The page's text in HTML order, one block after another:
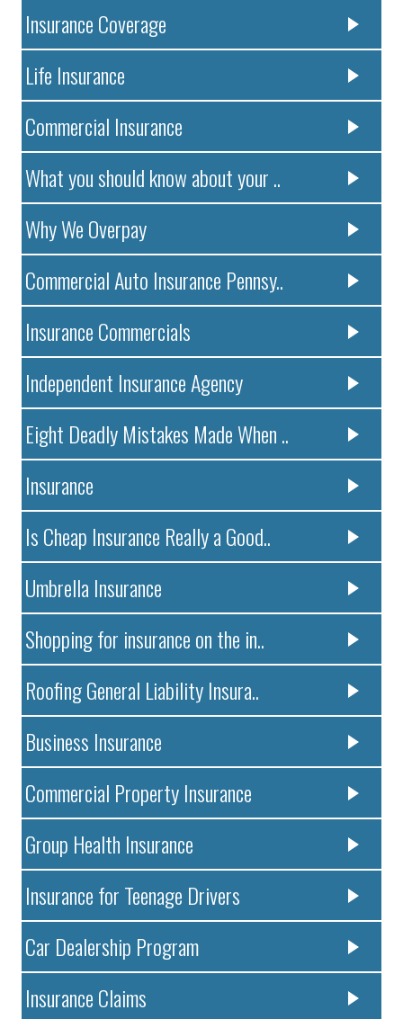
Insurance Coverage
Life Insurance
Commercial Insurance
What you should know about your ..
Why We Overpay
Commercial Auto Insurance Pennsy..
Insurance Commercials
Independent Insurance Agency
Eight Deadly Mistakes Made When ..
Insurance
Is Cheap Insurance Really a Good..
Umbrella Insurance
Shopping for insurance on the in..
Roofing General Liability Insura..
Business Insurance
Commercial Property Insurance
Group Health Insurance
Insurance for Teenage Drivers
Car Dealership Program
Insurance Claims